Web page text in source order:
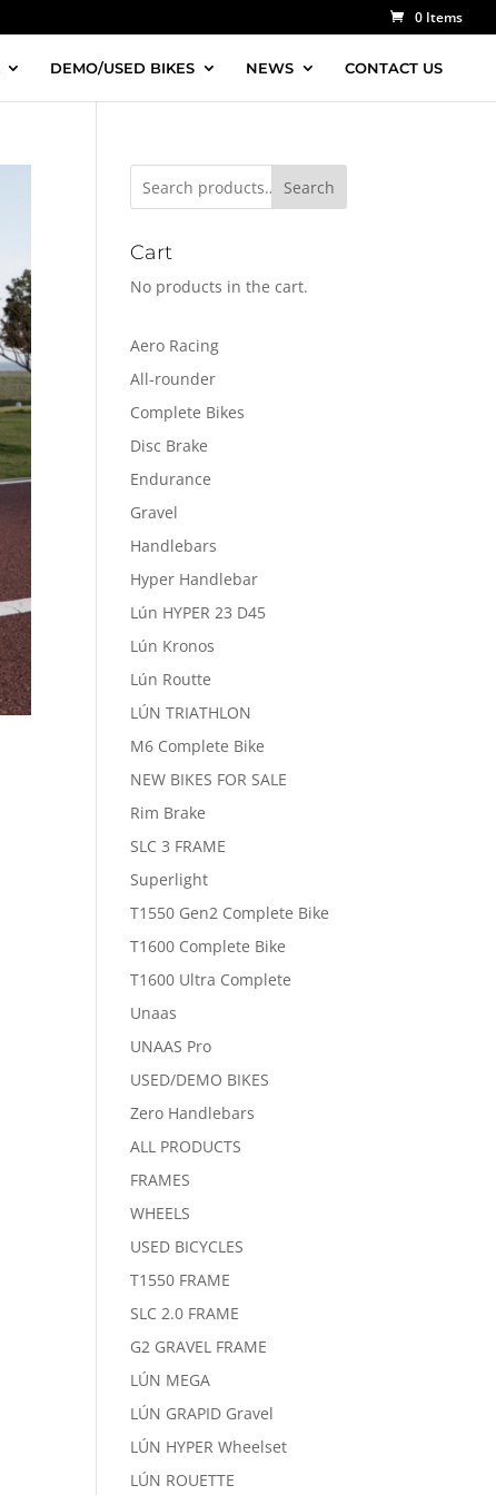
0 Items
DEMO/USED BIKES NEWS CONTACT US
Search
Cart
No products in the cart.
Aero Racing
All-rounder
Complete Bikes
Disc Brake
Endurance
Gravel
Handlebars
Hyper Handlebar
Lún HYPER 23 D45
Lún Kronos
Lún Routte
LÚN TRIATHLON
M6 Complete Bike
NEW BIKES FOR SALE
Rim Brake
SLC 3 FRAME
Superlight
T1550 Gen2 Complete Bike
T1600 Complete Bike
T1600 Ultra Complete
Unaas
UNAAS Pro
USED/DEMO BIKES
Zero Handlebars
ALL PRODUCTS
FRAMES
WHEELS
USED BICYCLES
T1550 FRAME
SLC 2.0 FRAME
G2 GRAVEL FRAME
LÚN MEGA
LÚN GRAPID Gravel
LÚN HYPER Wheelset
LÚN ROUETTE